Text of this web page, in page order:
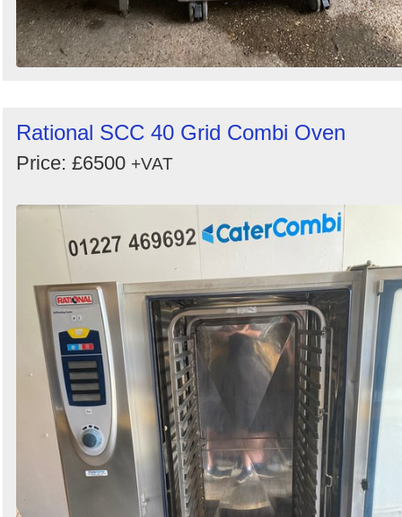
Rational SCC 40 Grid Combi Oven
Price: £6500 +VAT